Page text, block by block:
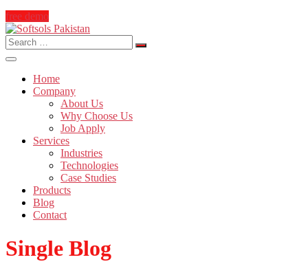
free demo
Search
for:
Home
Company
About Us
Why Choose Us
Job Apply
Services
Industries
Technologies
Case Studies
Products
Blog
Contact
Single Blog